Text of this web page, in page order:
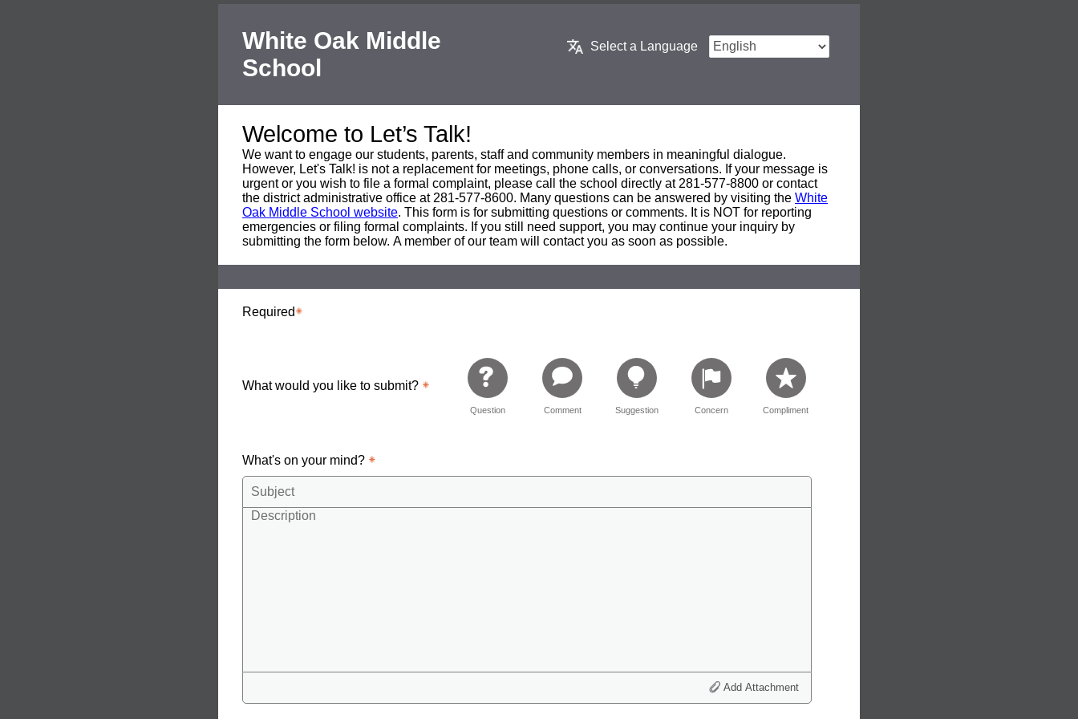
White Oak Middle
School
Select a Language
Welcome to Let’s Talk!
We want to engage our students, parents, staff and community members in meaningful dialogue.
However, Let's Talk! is not a replacement for meetings, phone calls, or conversations. If your message is
urgent or you wish to file a formal complaint, please call the school directly at 281-577-8800 or contact
the district administrative office at 281-577-8600. Many questions can be answered by visiting the White
Oak Middle School website. This form is for submitting questions or comments. It is NOT for reporting
emergencies or filing formal complaints. If you still need support, you may continue your inquiry by
submitting the form below. A member of our team will contact you as soon as possible.
Required
What would you like to submit?
Question Comment Suggestion Concern Compliment
What's on your mind?
Add Attachment